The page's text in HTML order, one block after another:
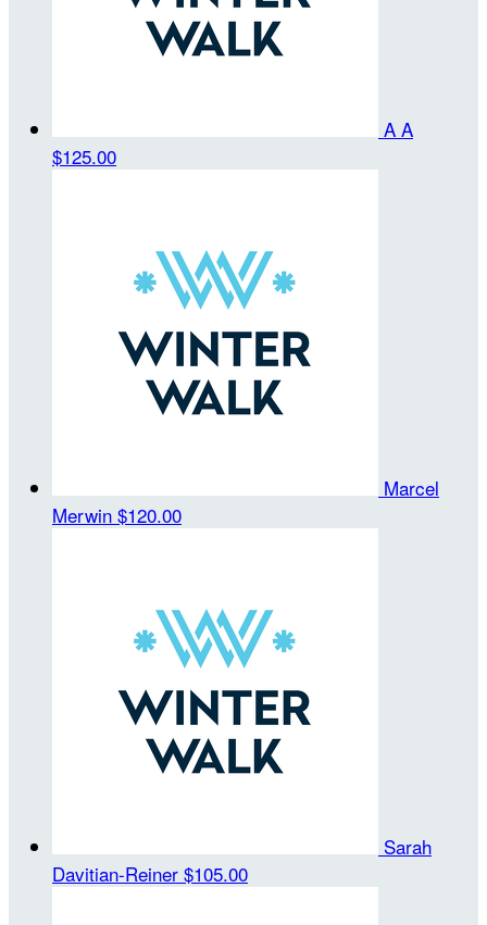
A A
$125.00
Marcel
Merwin $120.00
Sarah
Davitian-Reiner $105.00